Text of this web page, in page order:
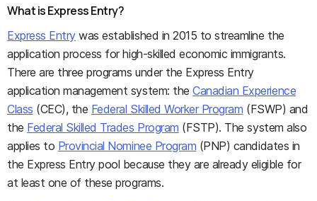
What is Express Entry?
Express Entrywas established in 2015 to streamline the
application process for high-skilled economic immigrants.
There are three programs under the Express Entry
application management system: theCanadian Experience
Class (CEC), the Federal Skilled Worker Program (FSWP) and
the Federal Skilled Trades Program (FSTP). The system also
applies to Provincial Nominee Program (PNP) candidates in
the Express Entry pool because they are already eligible for
at least one of these programs.